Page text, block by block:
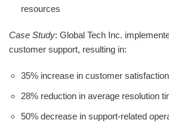
resources
Case Study: Global Tech Inc.
customer support, resulting in:
35% increase in customer
28% reduction in average resolution
50% decrease in support-related